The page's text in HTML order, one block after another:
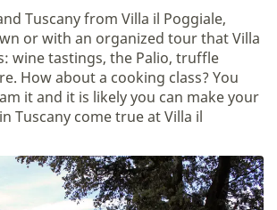
Tuscany from Villa il Poggiale,
or with an organized tour that Villa
wine tastings, the Palio, truffle
How about a cooking class? You
it and it is likely you can make your
Tuscany come true at Villa il